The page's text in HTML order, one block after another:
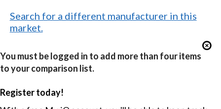
Search for a different manufacturer in this
market.
You must be logged in to add more than four items
to your comparison list.
Register today!